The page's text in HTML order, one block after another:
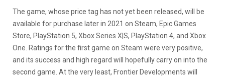
The game, whose price tag has not yet been released, will be
available for purchase later in 2021 on Steam, Epic Games
Store, PlayStation 5, Xbox Series X|S, PlayStation 4, and Xbox
One. Ratings for the first game on Steam were very positive,
and its success and high regard will hopefully carry on into the
second game. At the very least, Frontier Developments will